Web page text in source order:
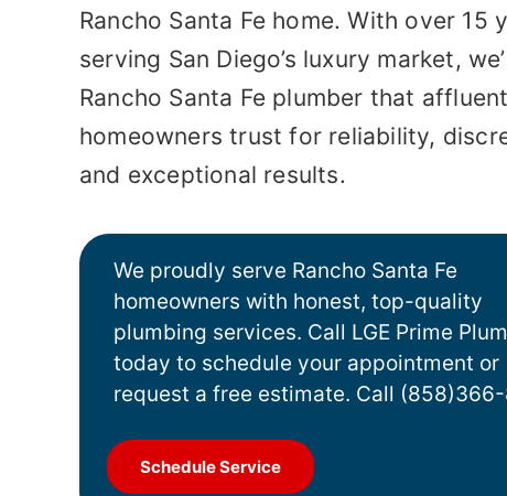
Rancho Santa Fe home. With over 15
serving San Diego’s luxury market,
Rancho Santa Fe plumber that affluent
homeowners trust for reliability,
and exceptional results.
We proudly serve Rancho Santa Fe
homeowners with honest, top-quality
plumbing services. Call LGE Prime
today to schedule your appointment or
request a free estimate. Call
Schedule Service